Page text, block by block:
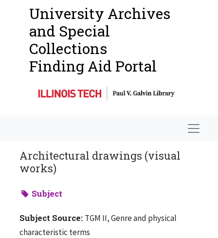
University Archives
and Special
Collections
Finding Aid Portal
Architectural drawings (visual
works)
Subject
Subject Source: TGM II, Genre and physical
characteristic terms